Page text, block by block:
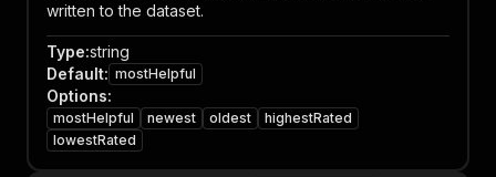
written to the dataset.
Type:string
Default: mostHelpful
Options:
mostHelpful newest oldest
highestRated
lowestRated